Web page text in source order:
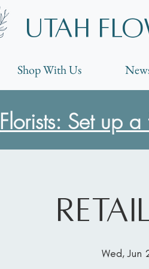
Utah
Shop With Us
Florists: Set up
Wed, Jun